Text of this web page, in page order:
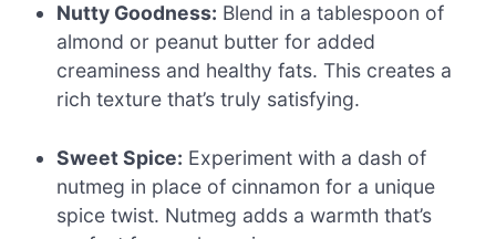
Nutty Goodness: Blend in a tablespoon of
almond or peanut butter for added
creaminess and healthy fats. This creates a
rich texture that’s truly satisfying.
Sweet Spice: Experiment with a dash of
nutmeg in place of cinnamon for a unique
spice twist. Nutmeg adds a warmth that’s